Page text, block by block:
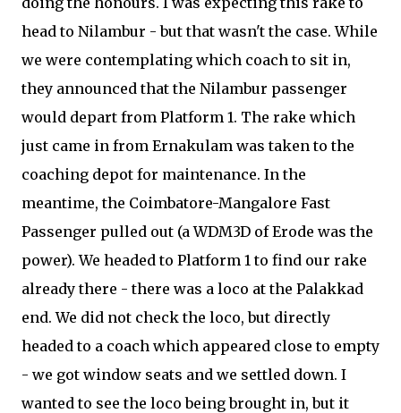
head to Nilambur - but that wasn't the case. While
we were contemplating which coach to sit in,
they announced that the Nilambur passenger
would depart from Platform 1. The rake which
just came in from Ernakulam was taken to the
coaching depot for maintenance. In the
meantime, the Coimbatore-Mangalore Fast
Passenger pulled out (a WDM3D of Erode was the
power). We headed to Platform 1 to find our rake
already there - there was a loco at the Palakkad
end. We did not check the loco, but directly
headed to a coach which appeared close to empty
- we got window seats and we settled down. I
wanted to see the loco being brought in, but it